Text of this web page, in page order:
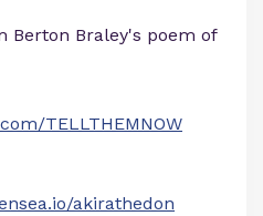
Berton Braley's poem of
TELLTHEMNOW
akirathedon